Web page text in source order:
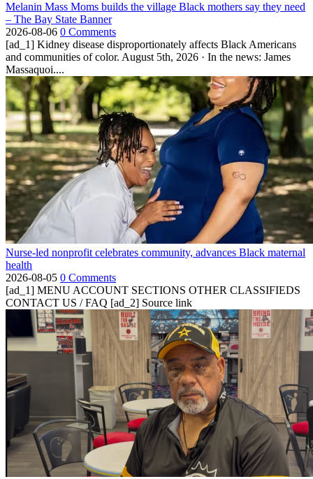
Melanin Mass Moms builds the village Black mothers say they need
– The Bay State Banner
2026-08-06 0 Comments
[ad_1] Kidney disease disproportionately affects Black Americans
and communities of color. August 5th, 2026 · In the news: James
Massaquoi....
Nurse-led nonprofit celebrates community, advances Black maternal
health
2026-08-05 0 Comments
[ad_1] MENU ACCOUNT SECTIONS OTHER CLASSIFIEDS
CONTACT US / FAQ [ad_2] Source link